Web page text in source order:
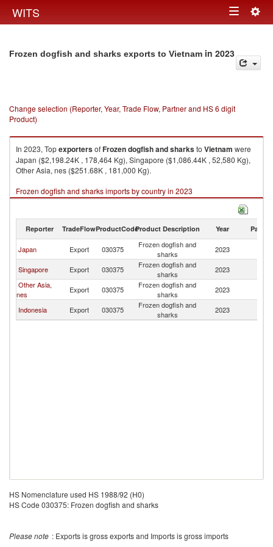
WITS Toggle
Frozen dogfish and sharks exports to Vietnam in 2023
Change selection (Reporter, Year, Trade Flow, Partner and HS 6 digit
Product)
In 2023, TopexportersofFrozen dogfish and sharksto Vietnam were
Japan ($2,198.24K , 178,464 Kg), Singapore ($1,086.44K , 52,580 Kg),
Other Asia, nes ($251.68K , 181,000 Kg).
Frozen dogfish and sharks imports by country in 2023
Reporter TradeFlowProductCodeProduct Description Year Partner
Japan Export 030375
Frozen dogfish and
sharks
2023
Singapore Export 030375
Frozen dogfish and
sharks
2023
Other Asia,
nes
Export 030375
Frozen dogfish and
sharks
2023
Indonesia Export 030375
Frozen dogfish and
sharks
2023
HS Nomenclature used HS 1988/92 (H0)
HS Code 030375: Frozen dogfish and sharks
Please note : Exports is gross exports and Imports is gross imports